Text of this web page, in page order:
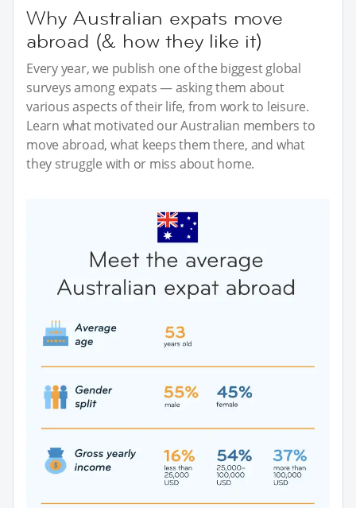
Why Australian expats move
abroad (& how they like it)
Every year, we publish one of the biggest global
surveys among expats — asking them about
various aspects of their life, from work to leisure.
Learn what motivated our Australian members to
move abroad, what keeps them there, and what
they struggle with or miss about home.